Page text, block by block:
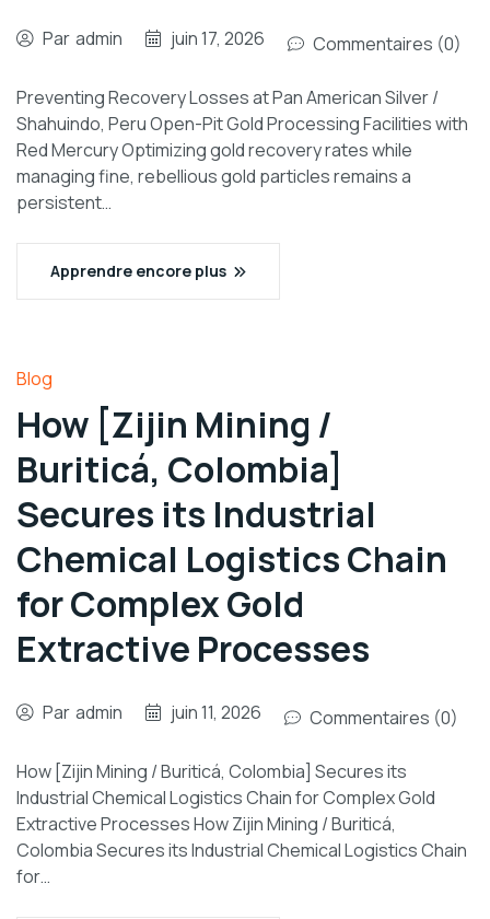
Par admin juin 17, 2026 Commentaires (0)
Preventing Recovery Losses at Pan American Silver /
Shahuindo, Peru Open-Pit Gold Processing Facilities with
Red Mercury Optimizing gold recovery rates while
managing fine, rebellious gold particles remains a
persistent…
Apprendre encore plus
Blog
How [Zijin Mining /
Buriticá, Colombia]
Secures its Industrial
Chemical Logistics Chain
for Complex Gold
Extractive Processes
Par admin juin 11, 2026 Commentaires (0)
How [Zijin Mining / Buriticá, Colombia] Secures its
Industrial Chemical Logistics Chain for Complex Gold
Extractive Processes How Zijin Mining / Buriticá,
Colombia Secures its Industrial Chemical Logistics Chain
for…